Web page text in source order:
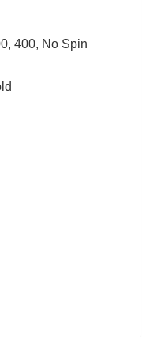
400, No Spin